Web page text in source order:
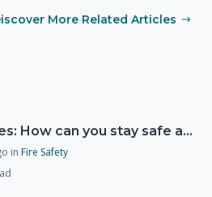
More Related Articles
Wildfires: How can you stay safe and protect the countryside?
in Fire Safety